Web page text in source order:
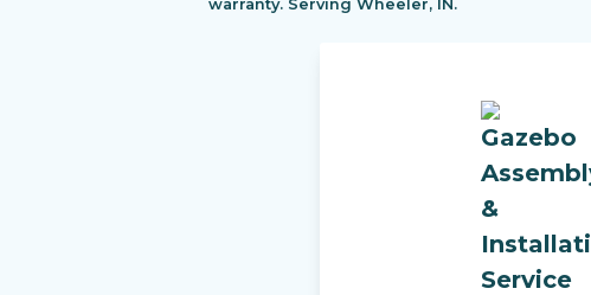
warranty. Serving Wheeler, IN.